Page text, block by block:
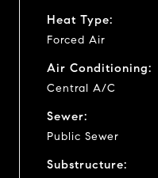
Heat Type:
Forced Air
Air Conditioning:
Central A/C
Sewer:
Public Sewer
Substructure: